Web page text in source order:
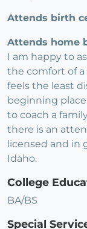
Attends birth
Attends home
I am happy to
the comfort of
feels the least
beginning
to coach a
there is an
licensed and in
Idaho.
College
BA/BS
Special